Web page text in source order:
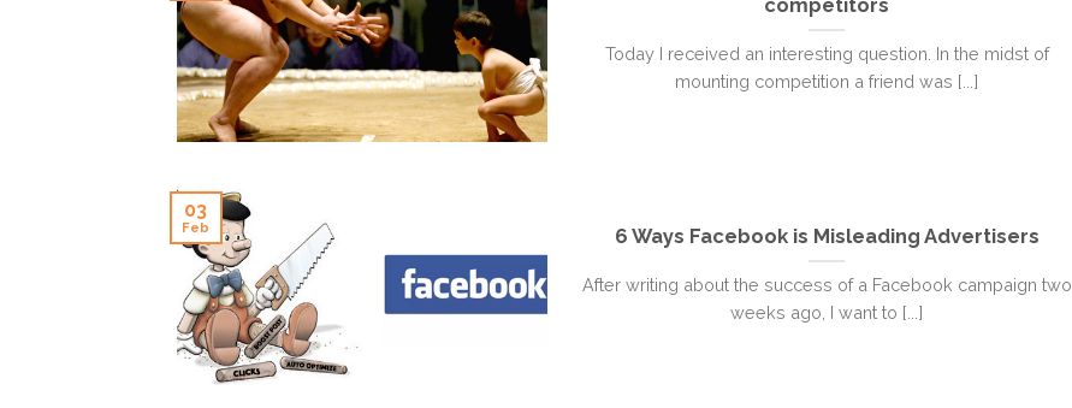
competitors
Today I received an interesting question. In the midst of
mounting competition a friend was [...]
6 Ways Facebook is Misleading Advertisers
After writing about the success of a Facebook campaign two
weeks ago, I want to [...]
03
Feb